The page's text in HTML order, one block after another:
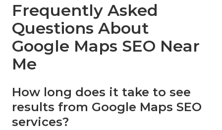
Frequently Asked
Questions About
Google Maps SEO Near
Me
How long does it take to see
results from Google Maps SEO
services?